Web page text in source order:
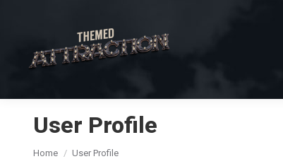
User Profile
You are here:
Home User Profile